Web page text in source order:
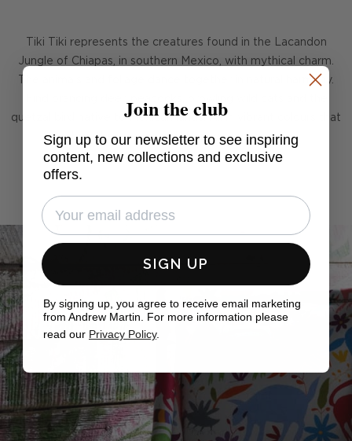
Tiki Tiki represents the creatures found in the Lacandon
Jungle of Chiapas, in southern Mexico, with mythical charm.
The animals and foliage dance together in natural harmony.
quetzal bird native to Mexican lands. All in vibrant colours that
breathe energy and life into your room.
Join the club
Sign up to our newsletter to see inspiring
content, new collections and exclusive
offers.
SIGN UP
By signing up, you agree to receive email marketing
from Andrew Martin. For more information please
read our Privacy Policy.